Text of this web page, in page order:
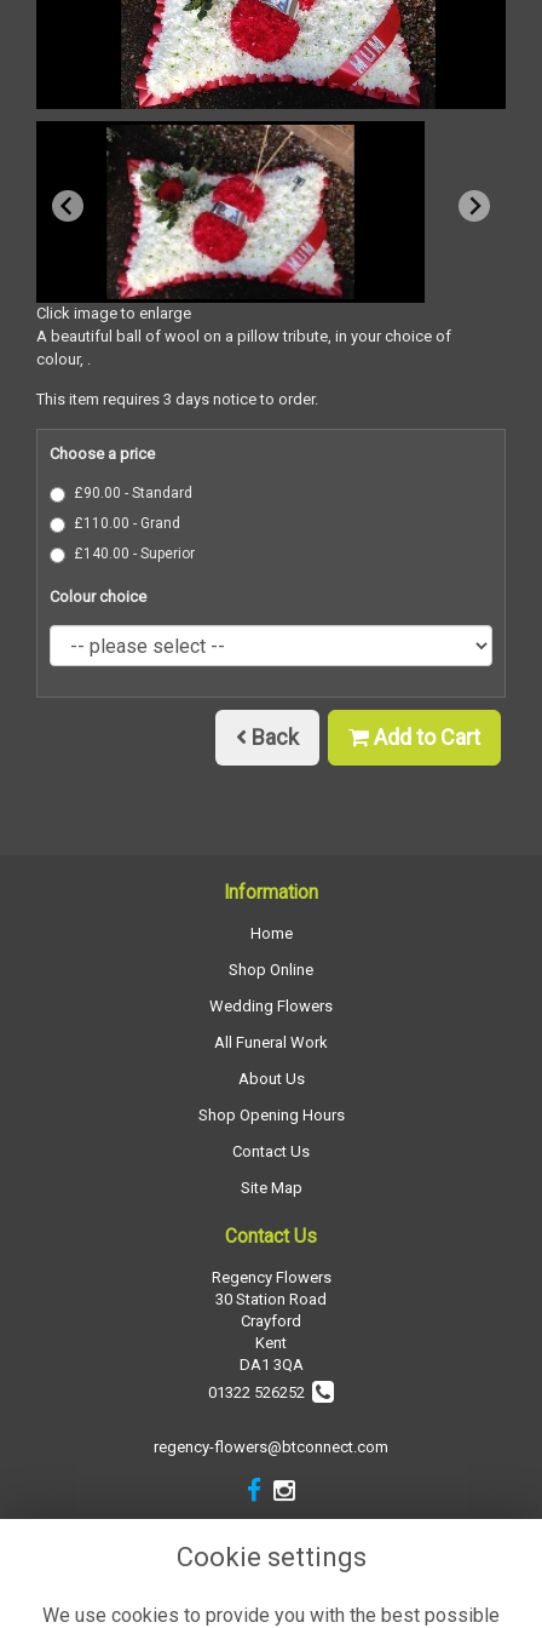
Click image to enlarge
A beautiful ball of wool on a pillow tribute, in your choice of
colour, .
This item requires 3 days notice to order.
Choose a price
£90.00 - Standard
£110.00 - Grand
£140.00 - Superior
Colour choice
Back Add to Cart
Information
Home
Shop Online
Wedding Flowers
All Funeral Work
About Us
Shop Opening Hours
Contact Us
Site Map
Contact Us
Regency Flowers
30 Station Road
Crayford
Kent
DA1 3QA
01322 526252
regency-flowers@btconnect.com
Legal
Privacy Policy
Cookie settings
We use cookies to provide you with the best possible